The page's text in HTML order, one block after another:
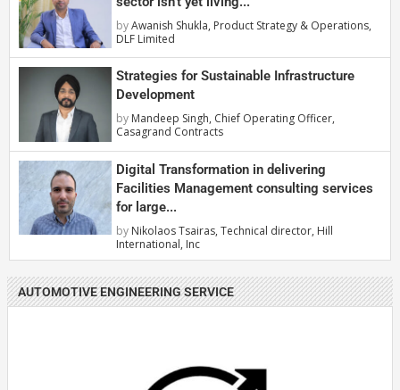
byAwanish Shukla, Product Strategy & Operations,
DLF Limited
Strategies for Sustainable Infrastructure
Development
by Mandeep Singh, Chief Operating Officer,
Casagrand Contracts
Digital Transformation in delivering
Facilities Management consulting services
for large...
by Nikolaos Tsairas, Technical director, Hill
International, Inc
AUTOMOTIVE ENGINEERING SERVICE